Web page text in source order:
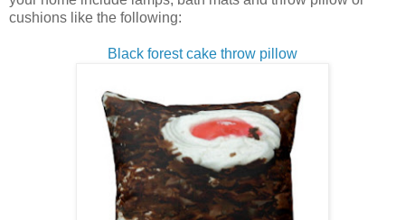
cushions like the following:
Black forest cake throw pillow